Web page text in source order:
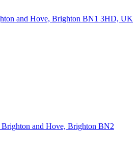
and Hove, Brighton BN1 3HD, UK
and Hove, Brighton BN2